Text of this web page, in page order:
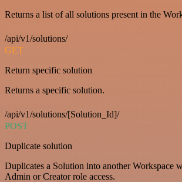
Returns a list of all solutions present in the
/api/v1/solutions/
GET
Return specific solution
Returns a specific solution.
/api/v1/solutions/[Solution_Id]/
POST
Duplicate solution
Duplicates a Solution into another Workspace
Admin or Creator role access.